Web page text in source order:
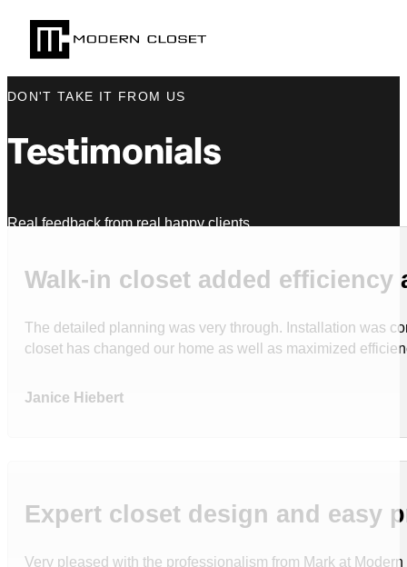
DON'T TAKE IT FROM US
Testimonials
Real feedback from real happy clients.
Walk-in closet added efficiency
The detailed planning was very through. Installation was
closet has changed our home as well as maximized
Janice Hiebert
Expert closet design and easy
Very pleased with the professionalism from Mark at